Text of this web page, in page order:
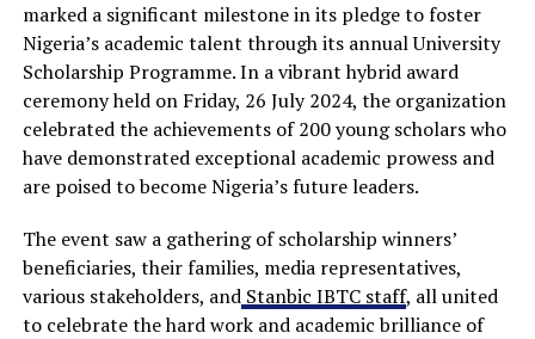
marked a significant milestone in its pledge to foster
Nigeria’s academic talent through its annual University
Scholarship Programme. In a vibrant hybrid award
ceremony held on Friday, 26 July 2024, the organization
celebrated the achievements of 200 young scholars who
have demonstrated exceptional academic prowess and
are poised to become Nigeria’s future leaders.
The event saw a gathering of scholarship winners’
beneficiaries, their families, media representatives,
various stakeholders, andStanbic IBTC staff, all united
to celebrate the hard work and academic brilliance of